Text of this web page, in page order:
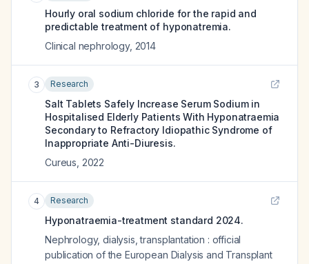
Hourly oral sodium chloride for the rapid and
predictable treatment of hyponatremia.
Clinical nephrology, 2014
3 Research
Salt Tablets Safely Increase Serum Sodium in
Hospitalised Elderly Patients With Hyponatraemia
Secondary to Refractory Idiopathic Syndrome of
Inappropriate Anti-Diuresis.
Cureus 2022
4 Research
Hyponatraemia-treatment standard 2024.
Nephrology, dialysis, transplantation : official
publication of the European Dialysis and Transplant